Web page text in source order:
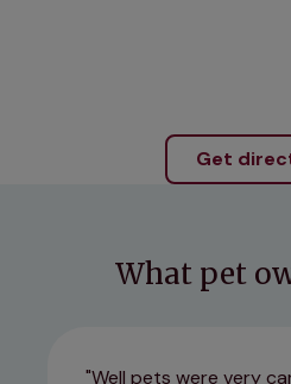
Get
What pet
Well pets were very